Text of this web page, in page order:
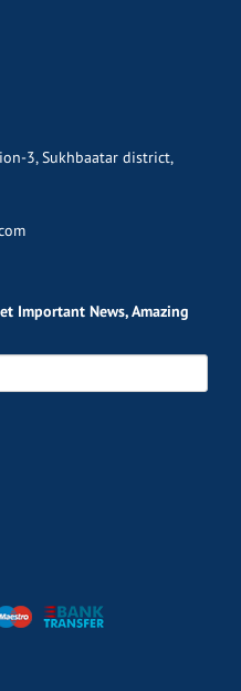
3, Sukhbaatar district,
Important News, Amazing